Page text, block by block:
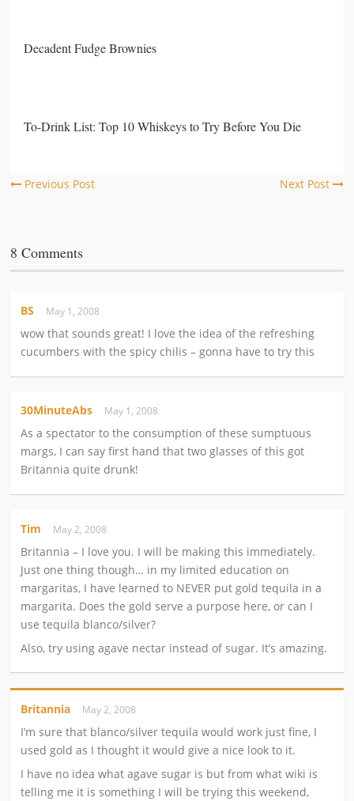
Decadent Fudge Brownies
To-Drink List: Top 10 Whiskeys to Try Before You Die
Previous Post Next Post
8 Comments
BS May 1, 2008
wow that sounds great! I love the idea of the refreshing
cucumbers with the spicy chilis – gonna have to try this
30MinuteAbs May 1, 2008
As a spectator to the consumption of these sumptuous
margs, I can say first hand that two glasses of this got
Britannia quite drunk!
Tim May 2, 2008
Britannia – I love you. I will be making this immediately.
Just one thing though… in my limited education on
margaritas, I have learned to NEVER put gold tequila in a
margarita. Does the gold serve a purpose here, or can I
use tequila blanco/silver?
Also, try using agave nectar instead of sugar. It’s amazing.
Britannia May 2, 2008
I’m sure that blanco/silver tequila would work just fine, I
used gold as I thought it would give a nice look to it.
I have no idea what agave sugar is but from what wiki is
telling me it is something I will be trying this weekend,